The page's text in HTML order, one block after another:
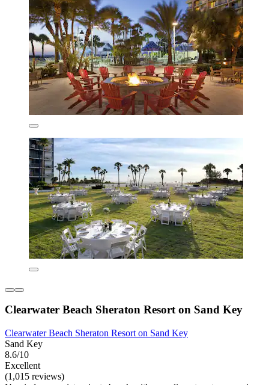
Clearwater Beach Sheraton Resort on Sand Key
Clearwater Beach Sheraton Resort on Sand Key
Sand Key
8.6/10
Excellent
(1,015 reviews)